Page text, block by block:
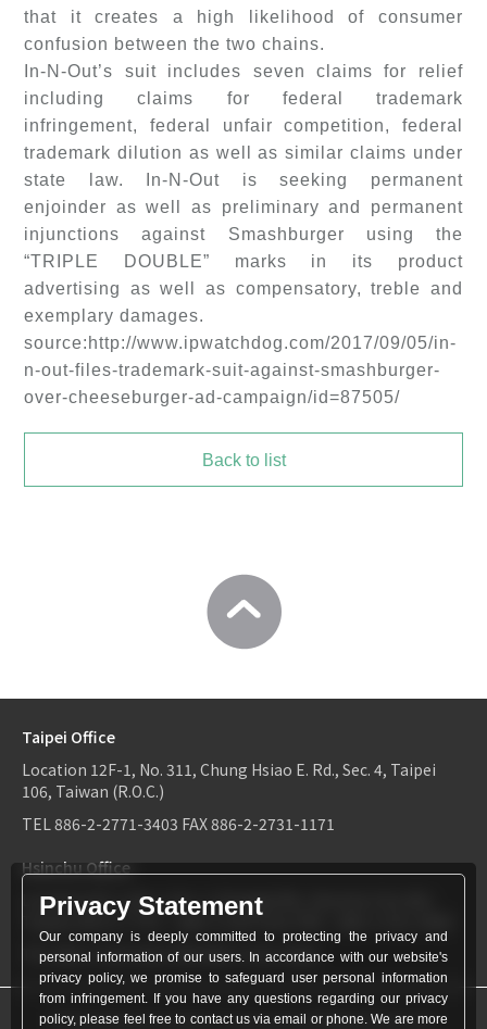
that it creates a high likelihood of consumer
confusion between the two chains.
In-N-Out’s suit includes seven claims for relief
including claims for federal trademark
infringement, federal unfair competition, federal
trademark dilution as well as similar claims under
state law. In-N-Out is seeking permanent
enjoinder as well as preliminary and permanent
injunctions against Smashburger using the
“TRIPLE DOUBLE” marks in its product
advertising as well as compensatory, treble and
exemplary damages.
source:http://www.ipwatchdog.com/2017/09/05/in-
n-out-files-trademark-suit-against-smashburger-
over-cheeseburger-ad-campaign/id=87505/
Back to list
Taipei Office
Location 12F-1, No. 311, Chung Hsiao E. Rd., Sec. 4, Taipei
106, Taiwan (R.O.C.)
TEL 886-2-2771-3403 FAX886-2-2731-1171
Hsinchu Office
Location6F-2, No.1, Sec. 2, Dongda Rd., Hsinchu City 300,
Taiwan (R.O.C.)
TEL：886-3-534-9161
TEL886-3-534-9161FAX886-3-531-0460
© World Patent Limited Company Inc All Rights Reserved.
Privacy Statement
Our company is deeply committed to protecting the privacy and
personal information of our users. In accordance with our website's
privacy policy, we promise to safeguard user personal information
from infringement. If you have any questions regarding our privacy
policy, please feel free to contact us via email or phone. We are more